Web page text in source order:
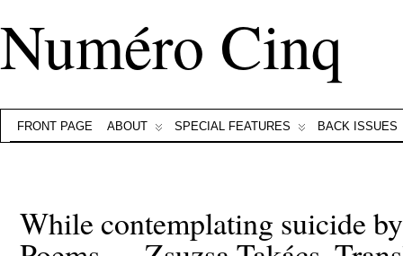
Numéro Cinq
FRONT PAGE ABOUT SPECIAL FEATURES BACK ISSUES
While contemplating suicide